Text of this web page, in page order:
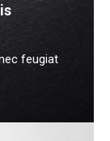
feugiat